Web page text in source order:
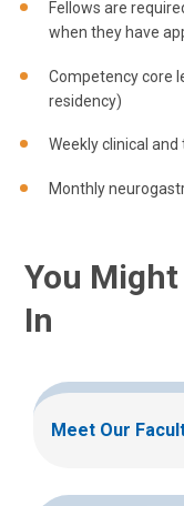
Fellows are
when they have
Competency core
residency)
Weekly clinical
Monthly
You
In
Meet Our